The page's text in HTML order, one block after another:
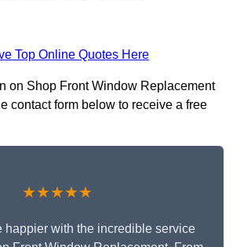
Top Online Quotes Here
on Shop Front Window Replacement
contact form below to receive a free
★★★★★
happier with the incredible service